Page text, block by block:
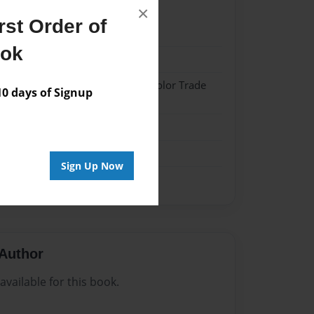
Order of
days of Signup
Sign Up Now
×
w/Matte Laminate - Color Trade
for this book.